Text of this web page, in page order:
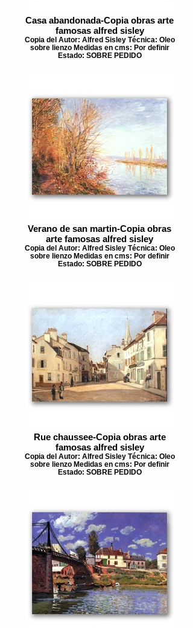
Casa abandonada-Copia obras arte
famosas alfred sisley
Copia del Autor: Alfred Sisley Técnica: Oleo
sobre lienzo Medidas en cms: Por definir
Estado: SOBRE PEDIDO
Verano de san martin-Copia obras
arte famosas alfred sisley
Copia del Autor: Alfred Sisley Técnica: Oleo
sobre lienzo Medidas en cms: Por definir
Estado: SOBRE PEDIDO
Rue chaussee-Copia obras arte
famosas alfred sisley
Copia del Autor: Alfred Sisley Técnica: Oleo
sobre lienzo Medidas en cms: Por definir
Estado: SOBRE PEDIDO